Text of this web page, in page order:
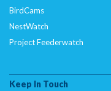
BirdCams
NestWatch
Project Feederwatch
Keep In Touch